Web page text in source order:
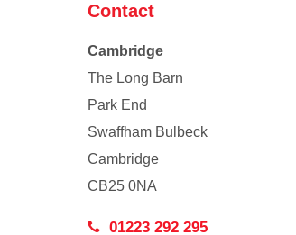
Contact
Cambridge
The Long Barn
Park End
Swaffham Bulbeck
Cambridge
CB25 0NA
01223 292 295